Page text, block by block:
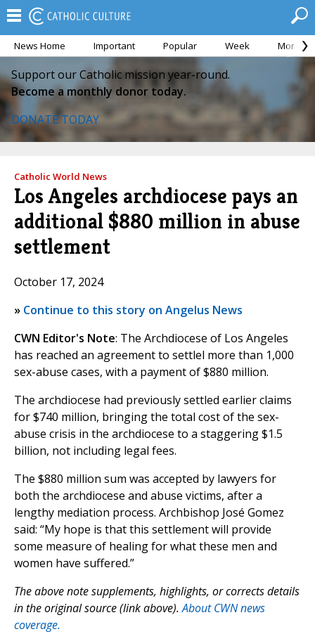
News Home Important Popular Week Month
Support our Catholic mission year-round.
Become a monthly donor today.
DONATE TODAY
Catholic World News
Los Angeles archdiocese pays an
additional $880 million in abuse
settlement
October 17, 2024
» Continue to this story on Angelus News
CWN Editor's Note: The Archdiocese of Los Angeles
has reached an agreement to settlel more than 1,000
sex-abuse cases, with a payment of $880 million.
The archdiocese had previously settled earlier claims
for $740 million, bringing the total cost of the sex-
abuse crisis in the archdiocese to a staggering $1.5
billion, not including legal fees.
The $880 million sum was accepted by lawyers for
both the archdiocese and abuse victims, after a
lengthy mediation process. Archbishop José Gomez
said: “My hope is that this settlement will provide
some measure of healing for what these men and
women have suffered.”
The above note supplements, highlights, or corrects details
in the original source (link above).About CWN news
coverage.